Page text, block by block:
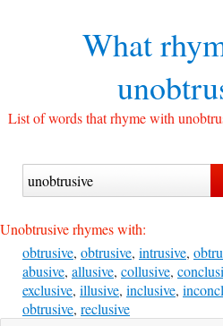
What
List of words that rhyme with
Unobtrusive rhymes with:
obtrusive, obtrusive, intrusive,
abusive, allusive, collusive,
exclusive, illusive, inclusive,
obtrusive, reclusive